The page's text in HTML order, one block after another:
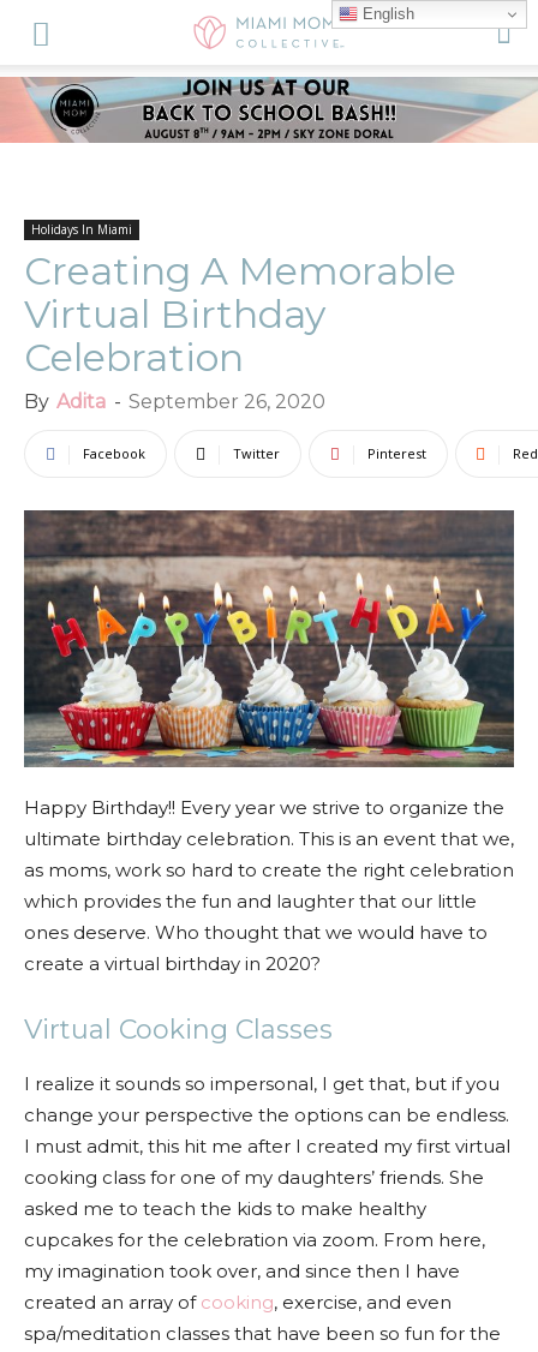
Holidays In Miami
Creating A Memorable
Virtual Birthday
Celebration
By Adita - September 26, 2020
Facebook Twitter Pinterest
Happy Birthday!! Every year we strive to organize the
ultimate birthday celebration. This is an event that we,
as moms, work so hard to create the right celebration
which provides the fun and laughter that our little
ones deserve. Who thought that we would have to
create a virtual birthday in 2020?
Virtual Cooking Classes
I realize it sounds so impersonal, I get that, but if you
change your perspective the options can be endless.
I must admit, this hit me after I created my first virtual
cooking class for one of my daughters’ friends. She
asked me to teach the kids to make healthy
cupcakes for the celebration via zoom. From here,
my imagination took over, and since then I have
created an array of cooking, exercise, and even
spa/meditation classes that have been so fun for the
English